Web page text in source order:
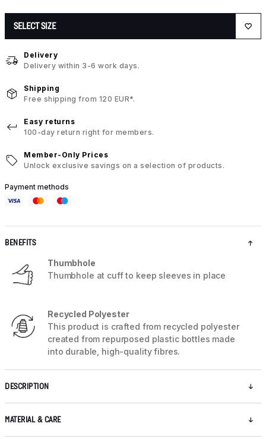
SELECT SIZE
Delivery
Delivery within 3-6 work days.
Shipping
Free shipping from 120 EUR*.
Easy returns
100-day return right for members.
Member-Only Prices
Unlock exclusive savings on a selection of products.
Payment methods
BENEFITS
Thumbhole
Thumbhole at cuff to keep sleeves in place
Recycled Polyester
This product is crafted from recycled polyester
created from repurposed plastic bottles made
into durable, high-quality fibres.
DESCRIPTION
MATERIAL & CARE